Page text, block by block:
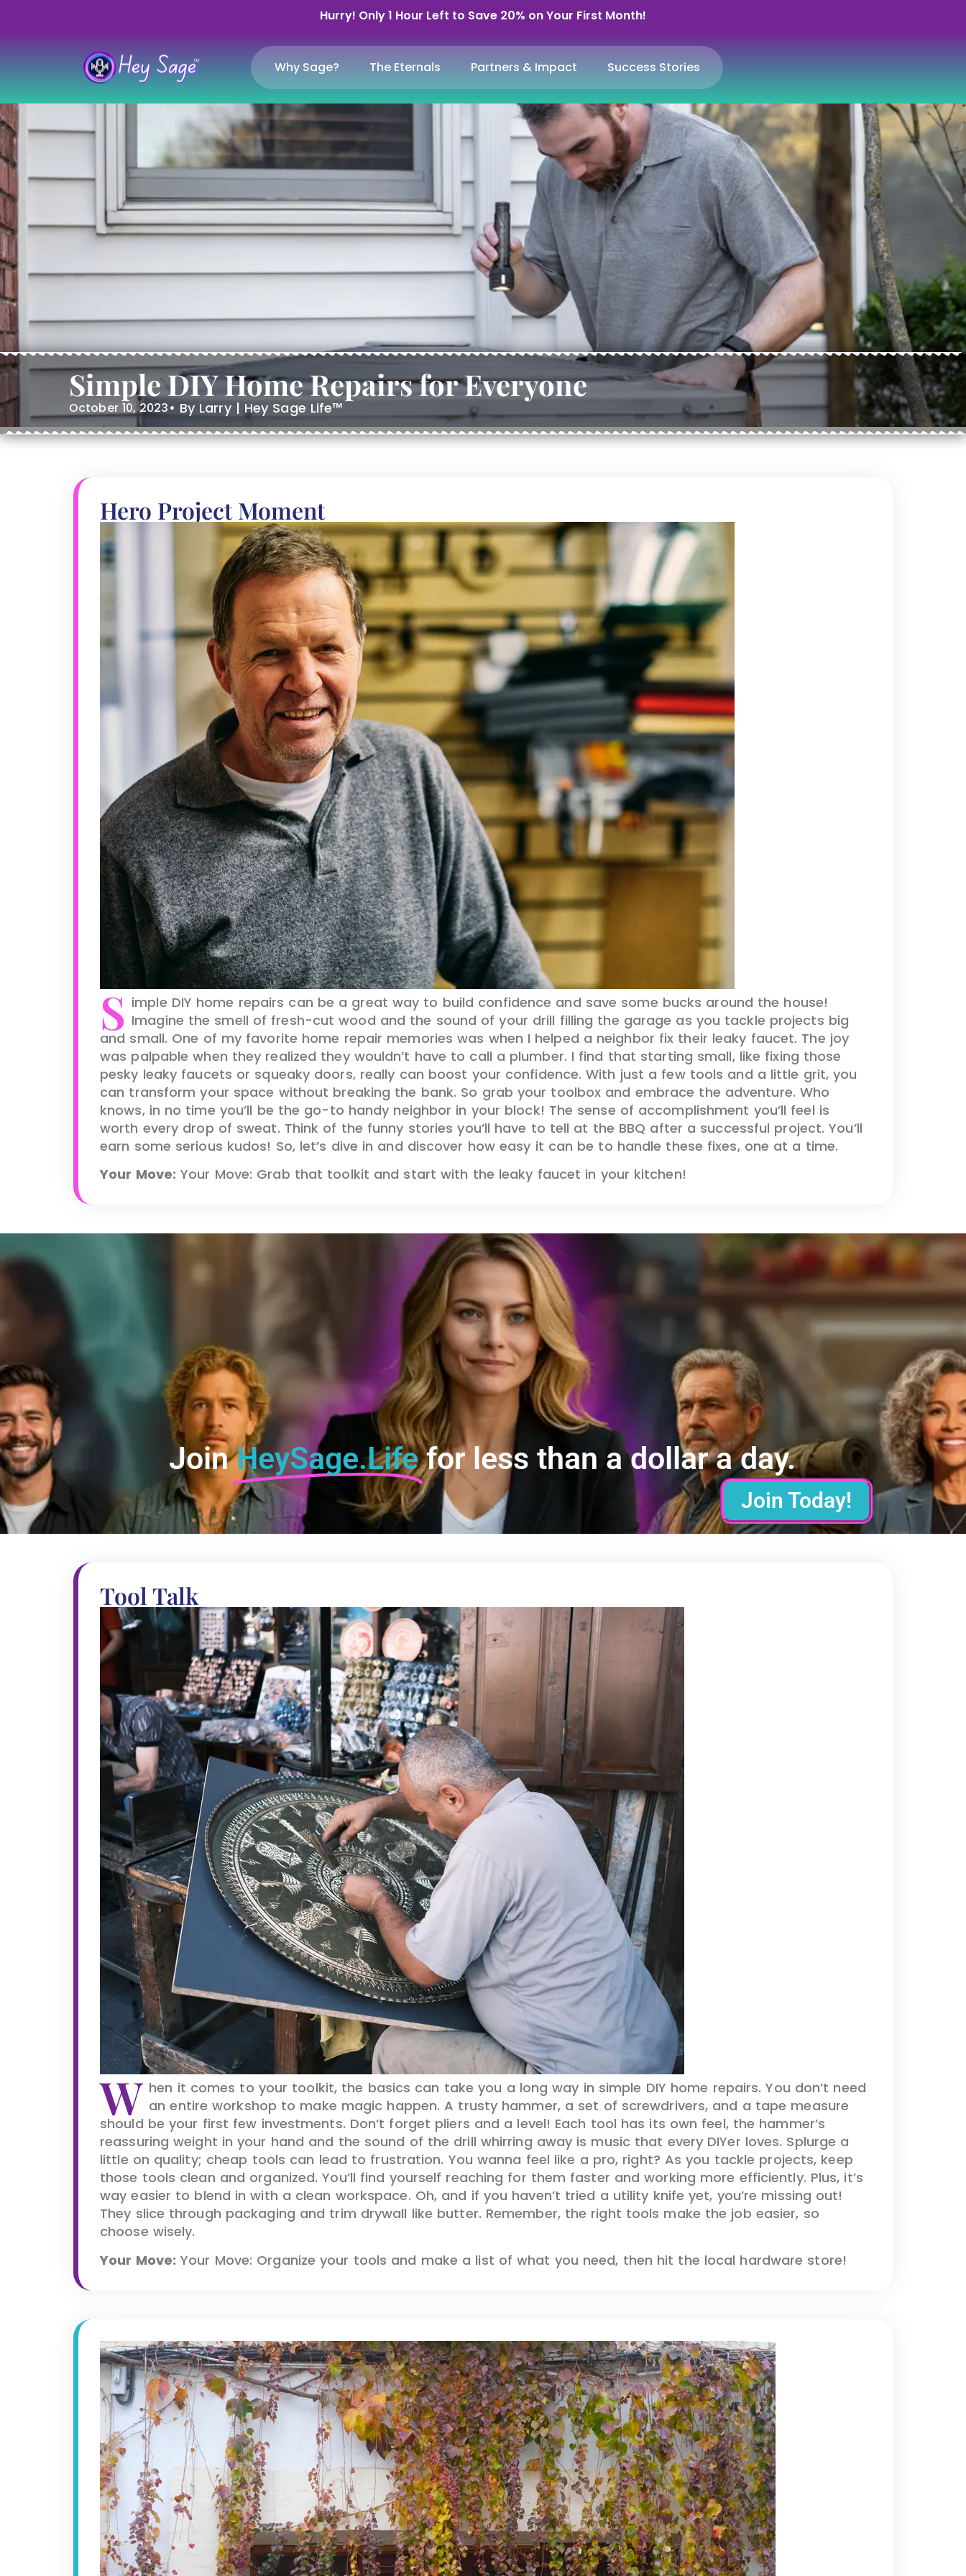
Hurry! Only 1 Hour Left to Save 20% on Your First Month!
Why Sage? The Eternals Partners & Impact Success Stories
Simple DIY Home Repairs for Everyone
October 10, 2023• By Larry | Hey Sage Life™
Hero Project Moment
S imple DIY home repairs can be a great way to build confidence and save some bucks around the house!
Imagine the smell of fresh-cut wood and the sound of your drill filling the garage as you tackle projects big
and small. One of my favorite home repair memories was when I helped a neighbor fix their leaky faucet. The joy
was palpable when they realized they wouldn’t have to call a plumber. I find that starting small, like fixing those
pesky leaky faucets or squeaky doors, really can boost your confidence. With just a few tools and a little grit, you
can transform your space without breaking the bank. So grab your toolbox and embrace the adventure. Who
knows, in no time you’ll be the go-to handy neighbor in your block! The sense of accomplishment you’ll feel is
worth every drop of sweat. Think of the funny stories you’ll have to tell at the BBQ after a successful project. You’ll
earn some serious kudos! So, let’s dive in and discover how easy it can be to handle these fixes, one at a time.
Your Move: Your Move: Grab that toolkit and start with the leaky faucet in your kitchen!
Join Today!
Join HeySage.Life for less than a dollar a day.
Tool Talk
W hen it comes to your toolkit, the basics can take you a long way in simple DIY home repairs. You don’t need
an entire workshop to make magic happen. A trusty hammer, a set of screwdrivers, and a tape measure
should be your first few investments. Don’t forget pliers and a level! Each tool has its own feel, the hammer’s
reassuring weight in your hand and the sound of the drill whirring away is music that every DIYer loves. Splurge a
little on quality; cheap tools can lead to frustration. You wanna feel like a pro, right? As you tackle projects, keep
those tools clean and organized. You’ll find yourself reaching for them faster and working more efficiently. Plus, it’s
way easier to blend in with a clean workspace. Oh, and if you haven’t tried a utility knife yet, you’re missing out!
They slice through packaging and trim drywall like butter. Remember, the right tools make the job easier, so
choose wisely.
Your Move: Your Move: Organize your tools and make a list of what you need, then hit the local hardware store!